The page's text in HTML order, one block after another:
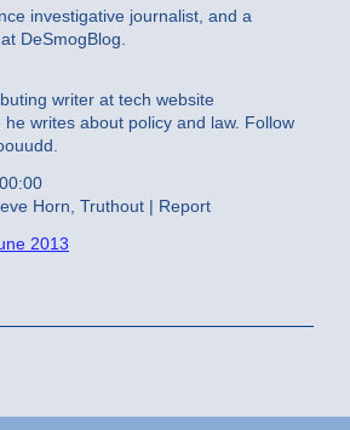
investigative journalist, and a
DeSmogBlog.
writer at tech website
writes about policy and law. Follow
Horn, Truthout | Report
2013